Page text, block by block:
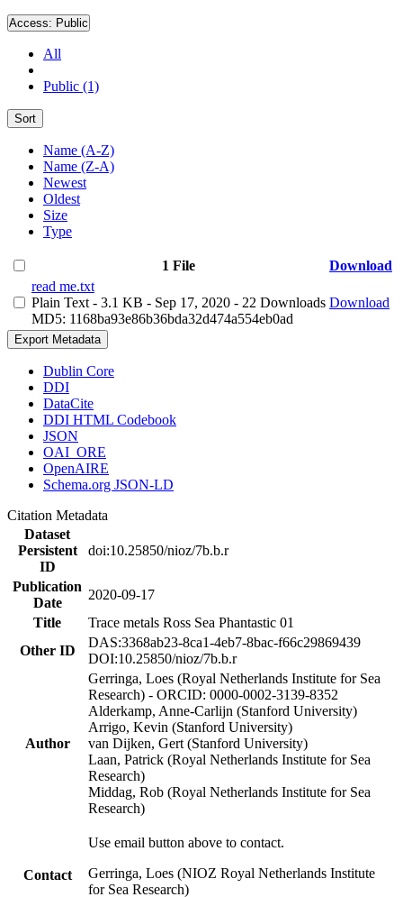
Access: Public
All
Public (1)
Sort
Name (A-Z)
Name (Z-A)
Newest
Oldest
Size
Type
1 File
Download
read me.txt
Plain Text - 3.1 KB - Sep 17, 2020 - 22 Downloads
MD5: 1168ba93e86b36bda32d474a554eb0ad
Download
Export Metadata
Dublin Core
DDI
DataCite
DDI HTML Codebook
JSON
OAI_ORE
OpenAIRE
Schema.org JSON-LD
Citation Metadata
Dataset
Persistent
ID
doi:10.25850/nioz/7b.b.r
Publication
Date
2020-09-17
Title
Trace metals Ross Sea Phantastic 01
Other ID
DAS:3368ab23-8ca1-4eb7-8bac-f66c29869439
DOI:10.25850/nioz/7b.b.r
Author
Gerringa, Loes (Royal Netherlands Institute for Sea
Research) - ORCID: 0000-0002-3139-8352
Alderkamp, Anne-Carlijn (Stanford University)
Arrigo, Kevin (Stanford University)
van Dijken, Gert (Stanford University)
Laan, Patrick (Royal Netherlands Institute for Sea
Research)
Middag, Rob (Royal Netherlands Institute for Sea
Research)
Contact
Use email button above to contact.
Gerringa, Loes (NIOZ Royal Netherlands Institute
for Sea Research)